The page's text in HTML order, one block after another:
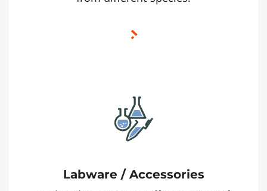
Labware / Accessories